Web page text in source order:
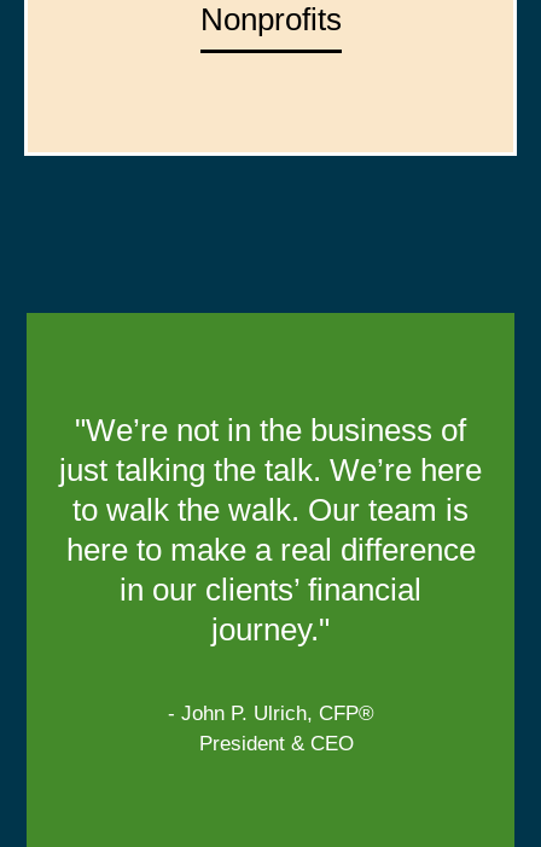
Nonprofits
"We’re not in the business of
just talking the talk. We’re here
to walk the walk. Our team is
here to make a real difference
in our clients’ financial
journey."
- John P. Ulrich, CFP®
President & CEO